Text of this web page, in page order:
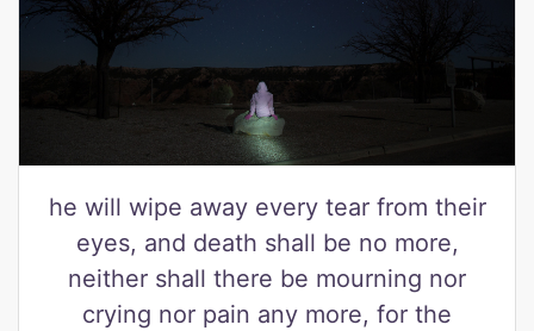
he will wipe away every tear from their
eyes, and death shall be no more,
neither shall there be mourning nor
crying nor pain any more, for the